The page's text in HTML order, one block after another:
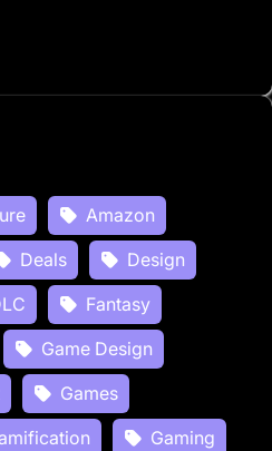
Amazon
Deals
Design
Fantasy
Game Design
Games
Gaming